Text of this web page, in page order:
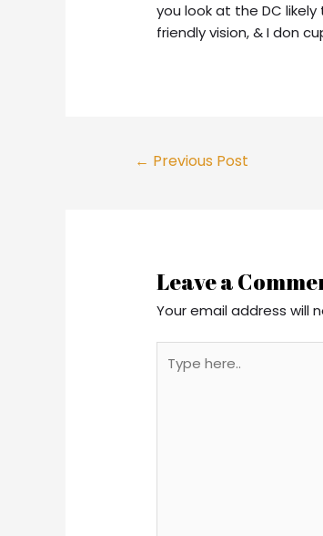
you look at the DC
friendly vision, & I don
← Previous Post
Leave a
Your email address will
here..